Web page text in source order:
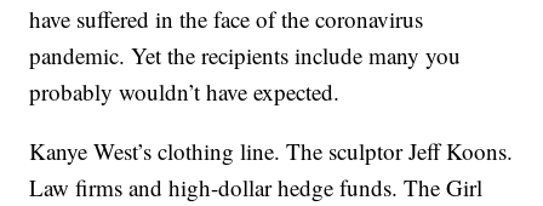
have suffered in the face of the coronavirus
pandemic. Yet the recipients include many you
probably wouldn’t have expected.
Kanye West’s clothing line. The sculptor Jeff Koons.
Law firms and high-dollar hedge funds. The Girl